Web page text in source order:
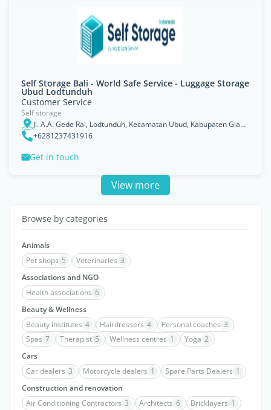
Self Storage Bali - World Safe Service - Luggage Storage
Ubud Lodtunduh
Customer Service
Self storage
Jl. A.A. Gede Rai, Lodtunduh, Kecamatan Ubud, Kabupaten Gianyar, Bali 80571
+6281237431916
Get in touch
View more
Browse by categories
Animals
Pet shops 5 Veterinaries 3
Associations and NGO
Health associations 6
Beauty & Wellness
Beauty institutes 4 Hairdressers 4 Personal coaches 3
Spas 7 Therapist 5 Wellness centres 1 Yoga 2
Cars
Car dealers 3 Motorcycle dealers 1 Spare Parts Dealers 1
Construction and renovation
Air Conditioning Contractors 3 Architects 6 Bricklayers 1